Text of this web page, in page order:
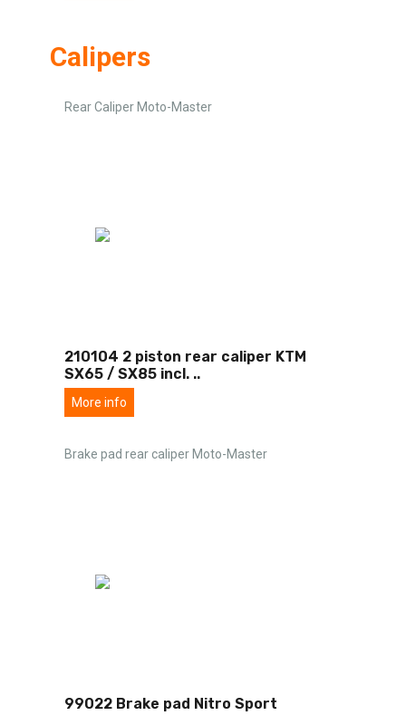
Calipers
Rear Caliper Moto-Master
210104 2 piston rear caliper KTM
SX65 / SX85 incl. ..
More info
Brake pad rear caliper Moto-Master
99022 Brake pad Nitro Sport